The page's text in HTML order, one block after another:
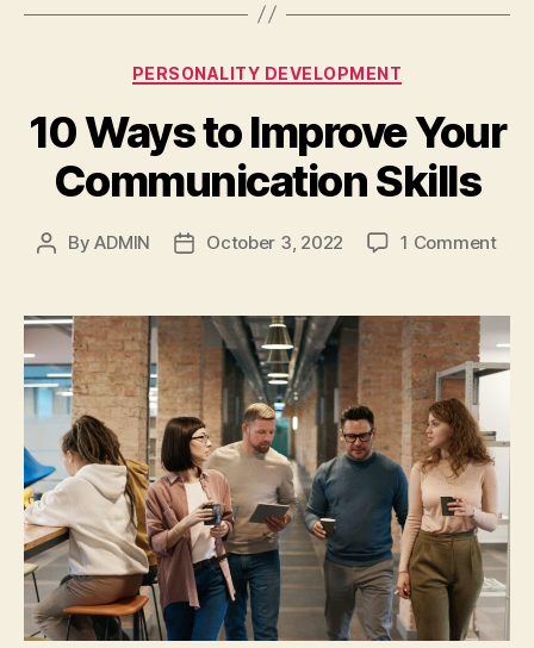
Categories
PERSONALITY DEVELOPMENT
10 Ways to Improve Your
Communication Skills
PostByADMIN
PostOctober 3, 2022 1 Commenton
to
Your